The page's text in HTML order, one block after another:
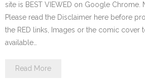
site is BEST VIEWED on Google Chrome.
Please read the Disclaimer here before
the RED links, Images or the comic cover
available…
Read More